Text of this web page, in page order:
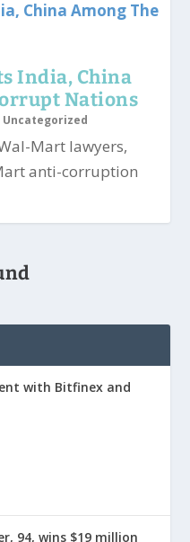
India, China
Nations
Uncategorized
Mart lawyers,
anti-corruption
with Bitfinex and
94, wins $19 million